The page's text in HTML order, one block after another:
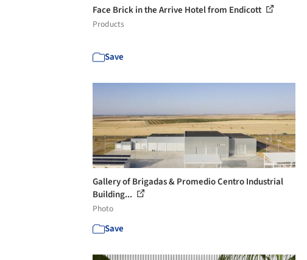
Face Brick in the Arrive Hotel from Endicott
Products
Save
Gallery of Brigadas & Promedio Centro Industrial
Building...
Photo
Save